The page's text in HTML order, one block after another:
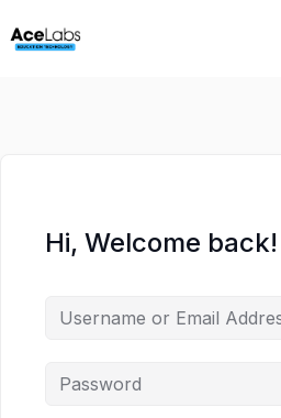
to
to
Hi, Welcome back!